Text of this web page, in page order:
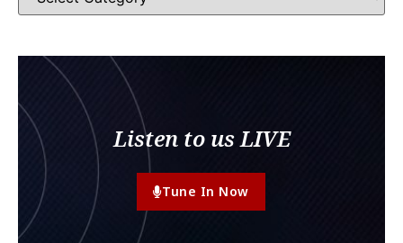
Listen to us LIVE
Tune In Now